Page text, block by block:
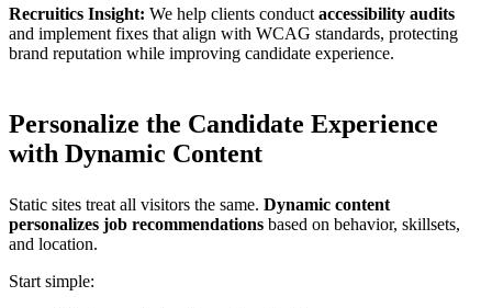
Recruitics Insight: We help clients conductaccessibility audits
and implement fixes that align with WCAG standards, protecting
brand reputation while improving candidate experience.
Personalize the Candidate Experience
with Dynamic Content
Static sites treat all visitors the same. Dynamic content
personalizes job recommendations based on behavior, skillsets,
and location.
Start simple: